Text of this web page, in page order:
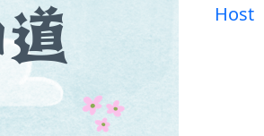
Host